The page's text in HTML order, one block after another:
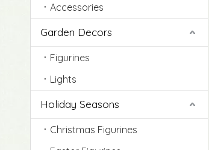
Accessories
Garden Decors
Figurines
Lights
Holiday Seasons
Christmas Figurines
Original Life-Size Resin Puppy Sculptures